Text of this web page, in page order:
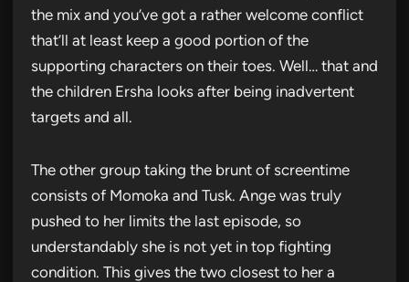
the mix and you’ve got a rather welcome conflict
that’ll at least keep a good portion of the
supporting characters on their toes. Well… that and
the children Ersha looks after being inadvertent
targets and all.
The other group taking the brunt of screentime
consists of Momoka and Tusk. Ange was truly
pushed to her limits the last episode, so
understandably she is not yet in top fighting
condition. This gives the two closest to her a